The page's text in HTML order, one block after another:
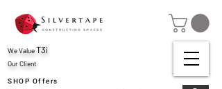
Our Client
SHOP Offers
We ValueT3i